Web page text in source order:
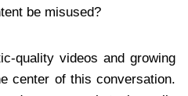
be misused?
quality videos and growing
center of this conversation.